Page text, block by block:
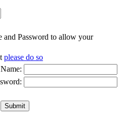
and Password to allow your
please do so